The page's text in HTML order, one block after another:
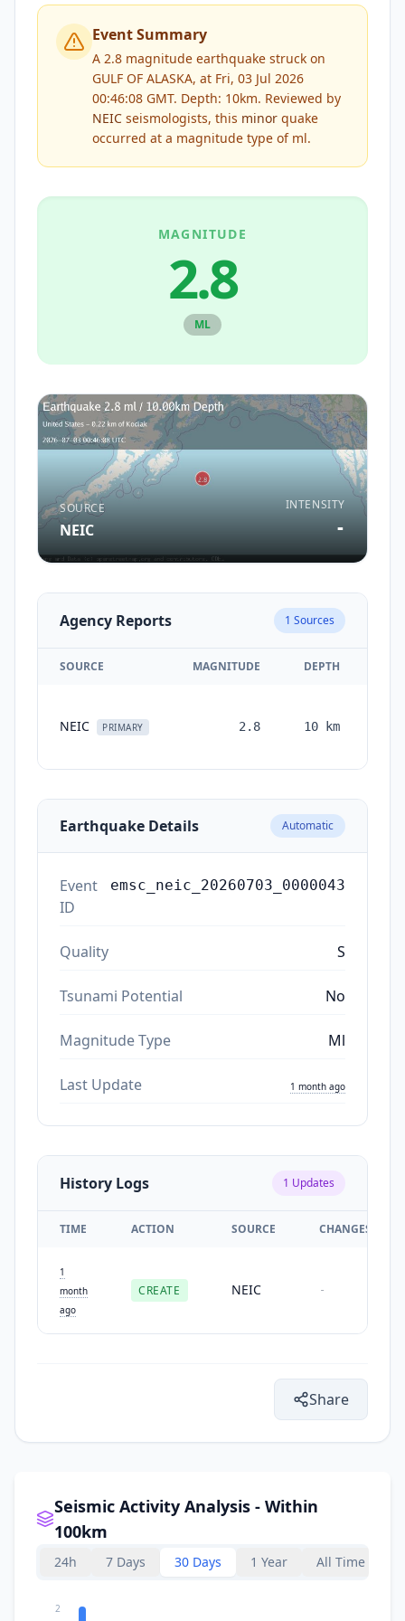
Event Summary
A 2.8 magnitude earthquake struck on
GULF OF ALASKA, at Fri, 03 Jul 2026
00:46:08 GMT. Depth: 10km. Reviewed by
NEIC seismologists, this minor quake
occurred at a magnitude type of ml.
MAGNITUDE
2.8
ML
SOURCE
NEIC
INTENSITY
-
Agency Reports 1 Sources
SOURCE MAGNITUDE DEPTH
NEIC PRIMARY 2.8 10 km
Earthquake Details Automatic
Event
ID
emsc_neic_20260703_0000043
Quality S
Tsunami Potential No
Magnitude Type Ml
Last Update 1 month ago
History Logs 1 Updates
TIME ACTION SOURCE CHANGES
1
month
ago
CREATE NEIC -
Share
Seismic Activity Analysis - Within
100km
24h 7 Days 30 Days 1 Year All Time
2